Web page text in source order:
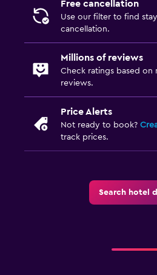
Free cancellation
Use our filter to find
cancellation.
Millions of reviews
Check ratings based on
reviews.
Price Alerts
Not ready to book?
track prices.
Search hotel